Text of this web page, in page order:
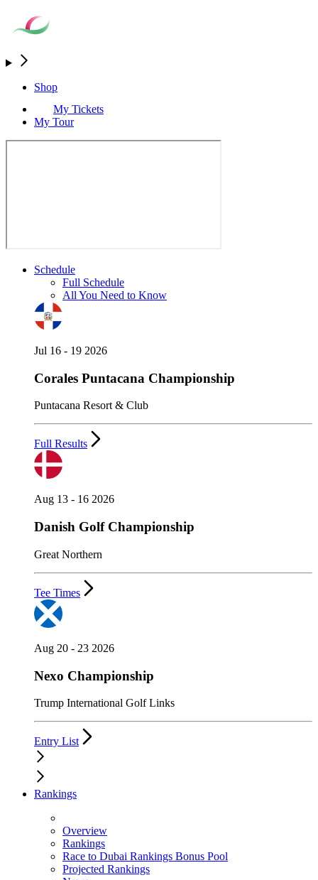
Shop
My Tickets
My Tour
Schedule
Full Schedule
All You Need to Know
Jul 16 - 19 2026
Corales Puntacana Championship
Puntacana Resort & Club
Full Results
Aug 13 - 16 2026
Danish Golf Championship
Great Northern
Tee Times
Aug 20 - 23 2026
Nexo Championship
Trump International Golf Links
Entry List
Rankings
Overview
Rankings
Race to Dubai Rankings Bonus Pool
Projected Rankings